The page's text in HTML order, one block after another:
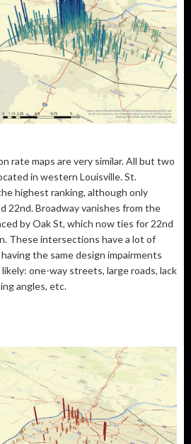
rate maps are very similar. All but two
in western Louisville. St.
highest ranking, although only
22nd. Broadway vanishes from the
by Oak St, which now ties for 22nd
These intersections have a lot of
the same design impairments
one-way streets, large roads, lack
angles, etc.